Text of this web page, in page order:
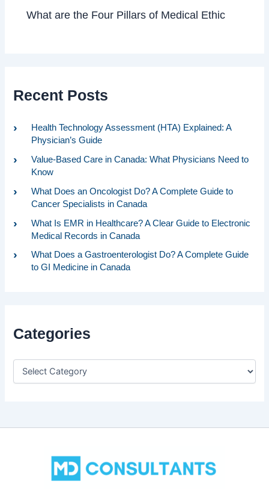
What are the Four Pillars of Medical Ethic
Recent Posts
Health Technology Assessment (HTA) Explained: A
Physician’s Guide
Value-Based Care in Canada: What Physicians Need to
Know
What Does an Oncologist Do? A Complete Guide to
Cancer Specialists in Canada
What Is EMR in Healthcare? A Clear Guide to Electronic
Medical Records in Canada
What Does a Gastroenterologist Do? A Complete Guide
to GI Medicine in Canada
Categories